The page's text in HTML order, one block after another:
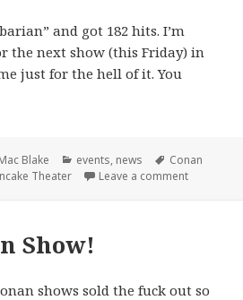
and got 182 hits. I’m
the next show (this Friday) in
just for the hell of it. You
Blake Categories
events, news Tags
Conan
Theater Leave a commenton Master
Show!
shows sold the fuck out so